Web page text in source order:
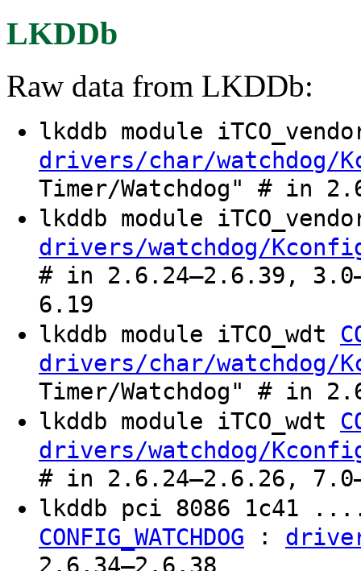
LKDDb
Raw data from LKDDb:
lkddb module
drivers/char/watchdog/
Timer/Watchdog" # in
lkddb module
drivers/watchdog/
# in 2.6.24–2.6.39,
6.19
lkddb module iTCO_wdt
drivers/char/watchdog/
Timer/Watchdog" # in
lkddb module iTCO_wdt
drivers/watchdog/
# in 2.6.24–2.6.26,
lkddb pci 8086
CONFIG_WATCHDOG :